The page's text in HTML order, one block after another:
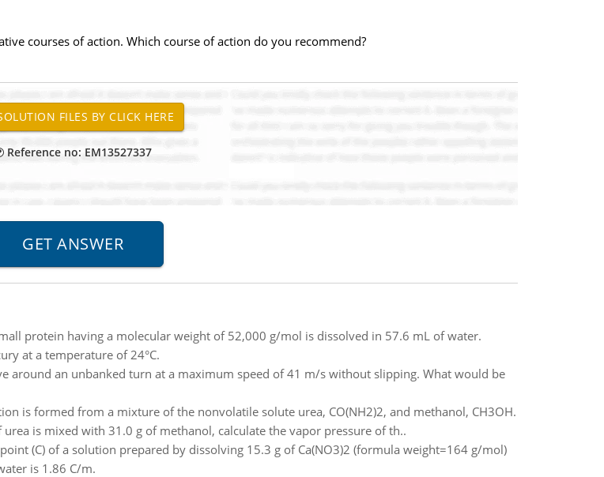
courses of action. Which course of action do you recommend?
Reference no: EM13527337
protein having a molecular weight of 52,000 g/mol is dissolved in 57.6 mL of water.
at a temperature of 24°C.
around an unbanked turn at a maximum speed of 41 m/s without slipping. What would be
is formed from a mixture of the nonvolatile solute urea, CO(NH2)2, and methanol, CH3OH.
is mixed with 31.0 g of methanol, calculate the vapor pressure of th..
(C) of a solution prepared by dissolving 15.3 g of Ca(NO3)2 (formula weight=164 g/mol)
is 1.86 C/m.